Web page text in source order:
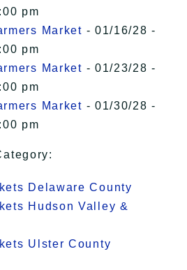
pm
Market - 01/16/28 -
pm
Market - 01/23/28 -
pm
Market - 01/30/28 -
pm
Delaware County
Hudson Valley &
Ulster County